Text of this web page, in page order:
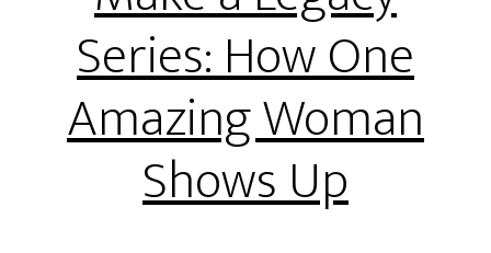
Series: How One
Amazing Woman
Shows Up